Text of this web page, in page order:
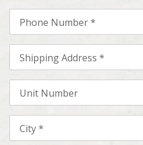
Phone Number *
Shipping Address *
Unit Number
City *